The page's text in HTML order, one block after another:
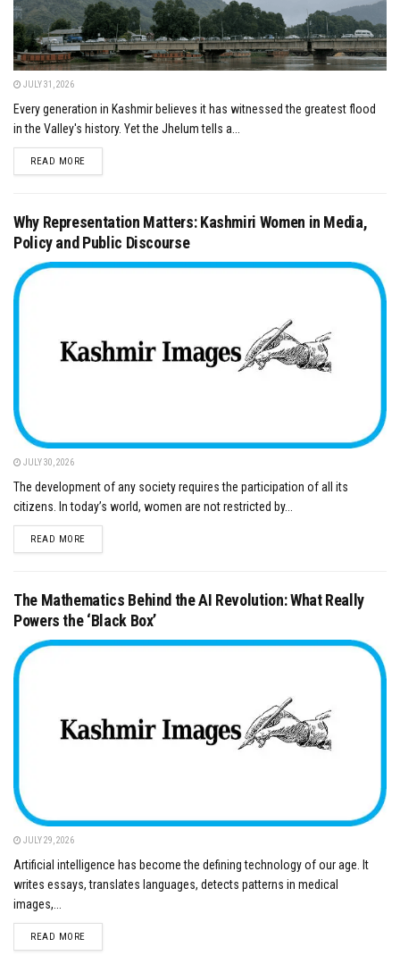
JULY 31, 2026
Every generation in Kashmir believes it has witnessed the greatest flood
in the Valley's history. Yet the Jhelum tells a...
READ MOREDETAILS
Why Representation Matters: Kashmiri Women in Media,
Policy and Public Discourse
JULY 30, 2026
The development of any society requires the participation of all its
citizens. In today’s world, women are not restricted by...
READ MOREDETAILS
The Mathematics Behind the AI Revolution: What Really
Powers the ‘Black Box’
JULY 29, 2026
Artificial intelligence has become the defining technology of our age. It
writes essays, translates languages, detects patterns in medical
images,...
READ MOREDETAILS